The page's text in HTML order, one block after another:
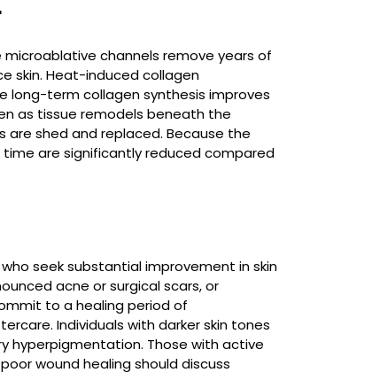
channels remove years of
skin. Heat-induced collagen
term collagen synthesis improves
as tissue remodels beneath the
are shed and replaced. Because the
are significantly reduced compared
seek substantial improvement in skin
acne or surgical scars, or
to a healing period of
Individuals with darker skin tones
hyperpigmentation. Those with active
wound healing should discuss